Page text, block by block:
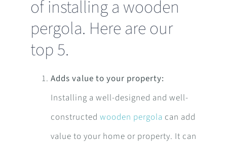
of installing a wooden
pergola. Here are our
top 5.
Adds value to your property:
Installing a well-designed and well-
constructed wooden pergola can add
value to your home or property. It can